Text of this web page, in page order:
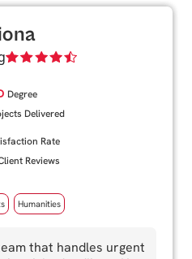
Degree
Delivered
Rate
Reviews
Humanities
that handles urgent